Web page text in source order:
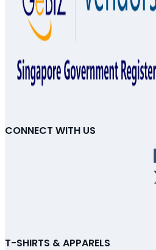
CONNECT WITH US
T-SHIRTS & APPARELS